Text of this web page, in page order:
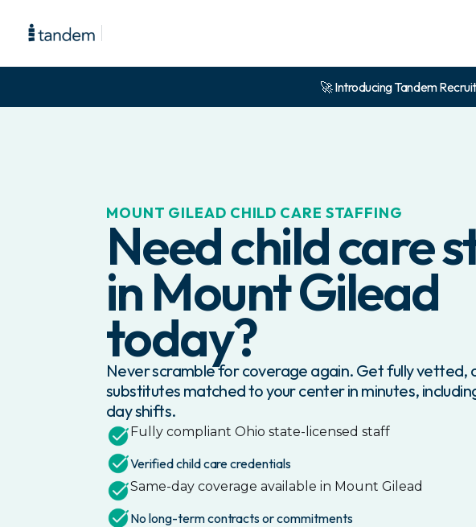
🚀 Introducing Tandem
MOUNT GILEAD CHILD CARE STAFFING
Need child care
inMount Gilead
today?
Never scramble for coverage again. Get fully vetted,
substitutes matched to your center in minutes,
day shifts.
Fully compliant Ohio state-licensed staff
Verified child care credentials
Same-day coverage available in Mount Gilead
No long-term contracts or commitments